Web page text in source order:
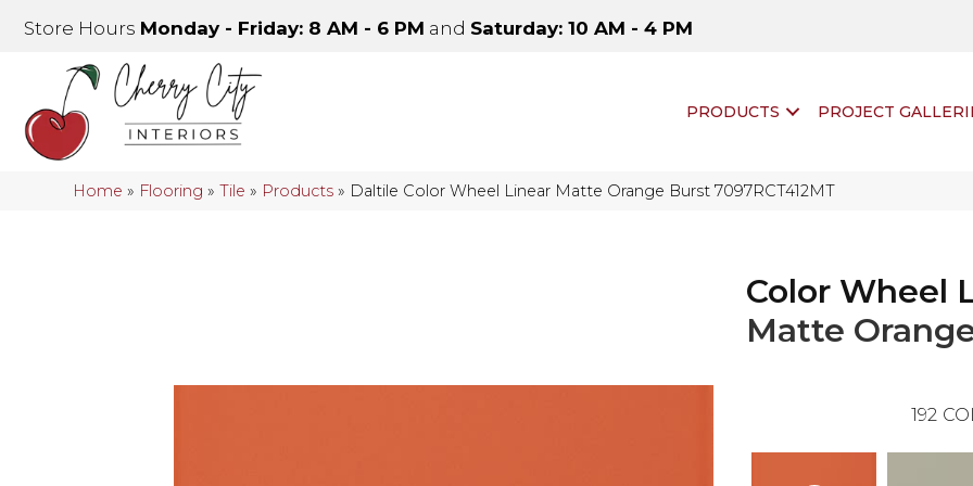
Store Hours Monday - Friday: 8 AM - 6 PM and Saturday: 10 AM - 4 PM
PRODUCTS PROJECT
Home » Flooring »Tile » Products » Daltile Color Wheel Linear Matte Orange Burst 7097RCT412MT
Color Wheel
Matte
192